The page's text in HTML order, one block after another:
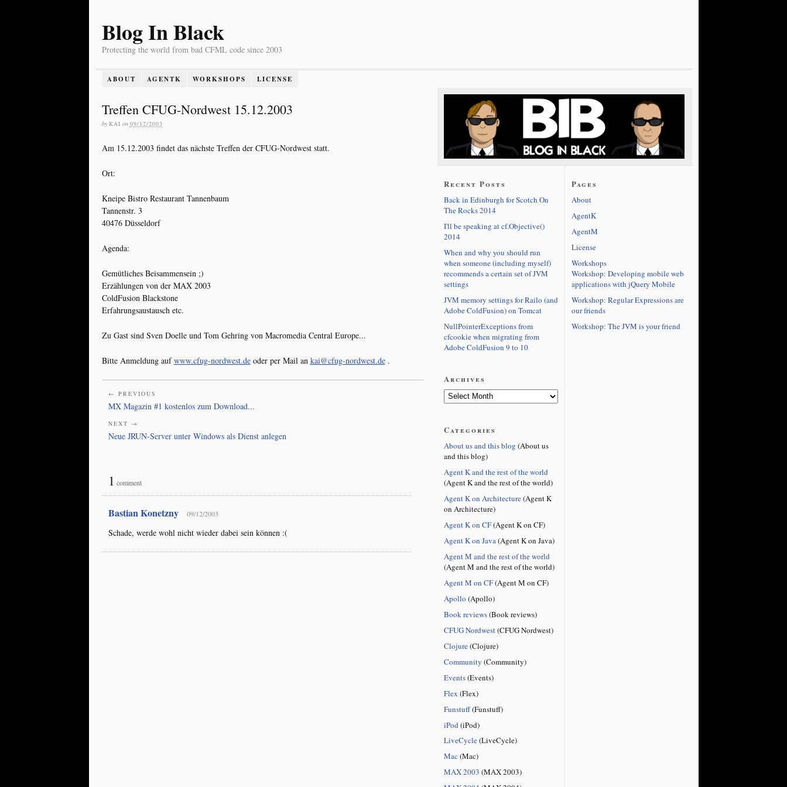
Blog In Black
Protecting the world from bad CFML code since 2003
ABOUT AGENTK WORKSHOPS LICENSE
Treffen CFUG-Nordwest 15.12.2003
by KAI on 09/12/2003
Am 15.12.2003 findet das nächste Treffen der CFUG-Nordwest statt.
Ort:
Kneipe Bistro Restaurant Tannenbaum
Tannenstr. 3
40476 Düsseldorf
Agenda:
Gemütliches Beisammensein ;)
Erzählungen von der MAX 2003
ColdFusion Blackstone
Erfahrungsaustausch etc.
Zu Gast sind Sven Doelle und Tom Gehring von Macromedia Central Europe...
Bitte Anmeldung aufwww.cfug-nordwest.deoder per Mail an kai@cfug-nordwest.de.
← PREVIOUS
MX Magazin #1 kostenlos zum Download...
NEXT →
Neue JRUN-Server unter Windows als Dienst anlegen
1 comment
Bastian Konetzny 09/12/2003
Schade, werde wohl nicht wieder dabei sein können :(
Recent Posts
Back in Edinburgh for Scotch On
The Rocks 2014
I'll be speaking at cf.Objective()
2014
When and why you should run
when someone (including myself)
recommends a certain set of JVM
settings
JVM memory settings for Railo (and
Adobe ColdFusion) on Tomcat
NullPointerExceptions from
cfcookie when migrating from
Adobe ColdFusion 9 to 10
Archives
Categories
About us and this blog (About us
and this blog)
Agent K and the rest of the world
(Agent K and the rest of the world)
Agent K on Architecture(Agent K
on Architecture)
Agent K on CF(Agent K on CF)
Agent K on Java(Agent K on Java)
Agent M and the rest of the world
(Agent M and the rest of the world)
Agent M on CF(Agent M on CF)
Apollo (Apollo)
Book reviews(Book reviews)
CFUG Nordwest(CFUG Nordwest)
Clojure(Clojure)
Community (Community)
Events(Events)
Flex (Flex)
Funstuff(Funstuff)
iPod (iPod)
LiveCycle(LiveCycle)
Mac (Mac)
MAX 2003 (MAX 2003)
Pages
About
AgentK
AgentM
License
Workshops
Workshop: Developing mobile web
applications with jQuery Mobile
Workshop: Regular Expressions are
our friends
Workshop: The JVM is your friend